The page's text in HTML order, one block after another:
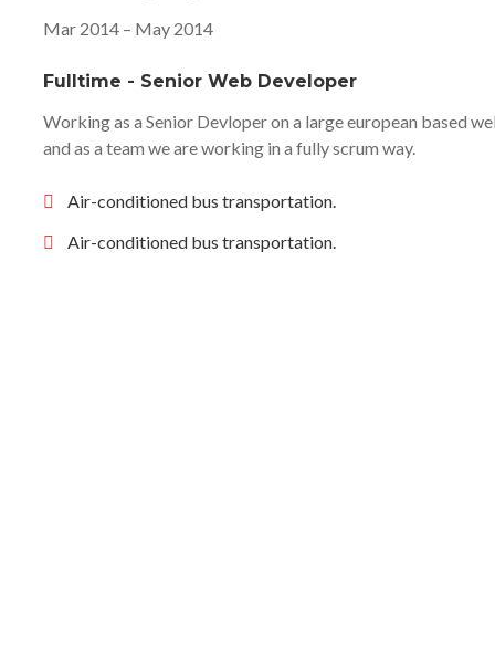
Mar 2014 – May 2014
Fulltime - Senior Web Developer
Working as a Senior Devloper on a large european based
and as a team we are working in a fully scrum way.
Air-conditioned bus transportation.
Air-conditioned bus transportation.